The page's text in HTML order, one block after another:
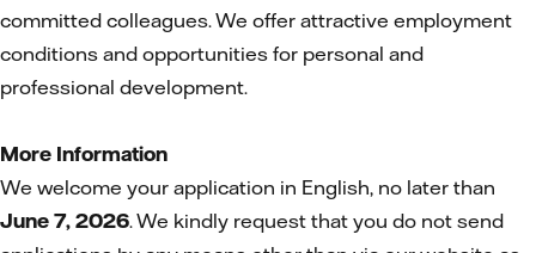
committed colleagues. We offer attractive employment
conditions and opportunities for personal and
professional development.
More Information
We welcome your application in English, no later than
June 7, 2026. We kindly request that you do not send